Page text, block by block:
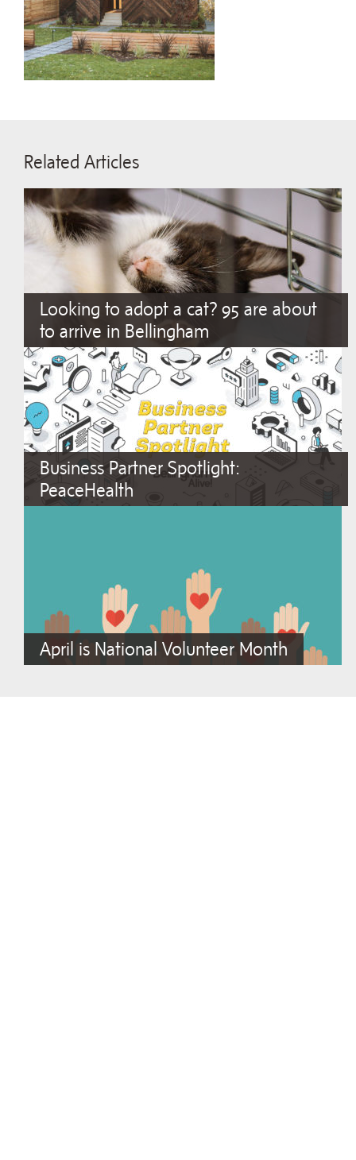
Related Articles
Looking to adopt a cat? 95 are about
to arrive in Bellingham
Business Partner Spotlight:
PeaceHealth
April is National Volunteer Month